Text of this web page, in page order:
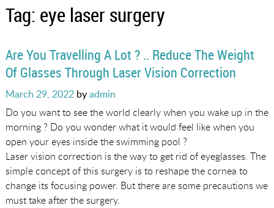
Tag: eye laser surgery
Are You Travelling A Lot ? .. Reduce The Weight
Of Glasses Through Laser Vision Correction
Posted
on
March 29, 2022byadmin
Do you want to see the world clearly when you wake up in the
morning ? Do you wonder what it would feel like when you
open your eyes inside the swimming pool ?
Laser vision correction is the way to get rid of eyeglasses. The
simple concept of this surgery is to reshape the cornea to
change its focusing power. But there are some precautions we
must take after the surgery.